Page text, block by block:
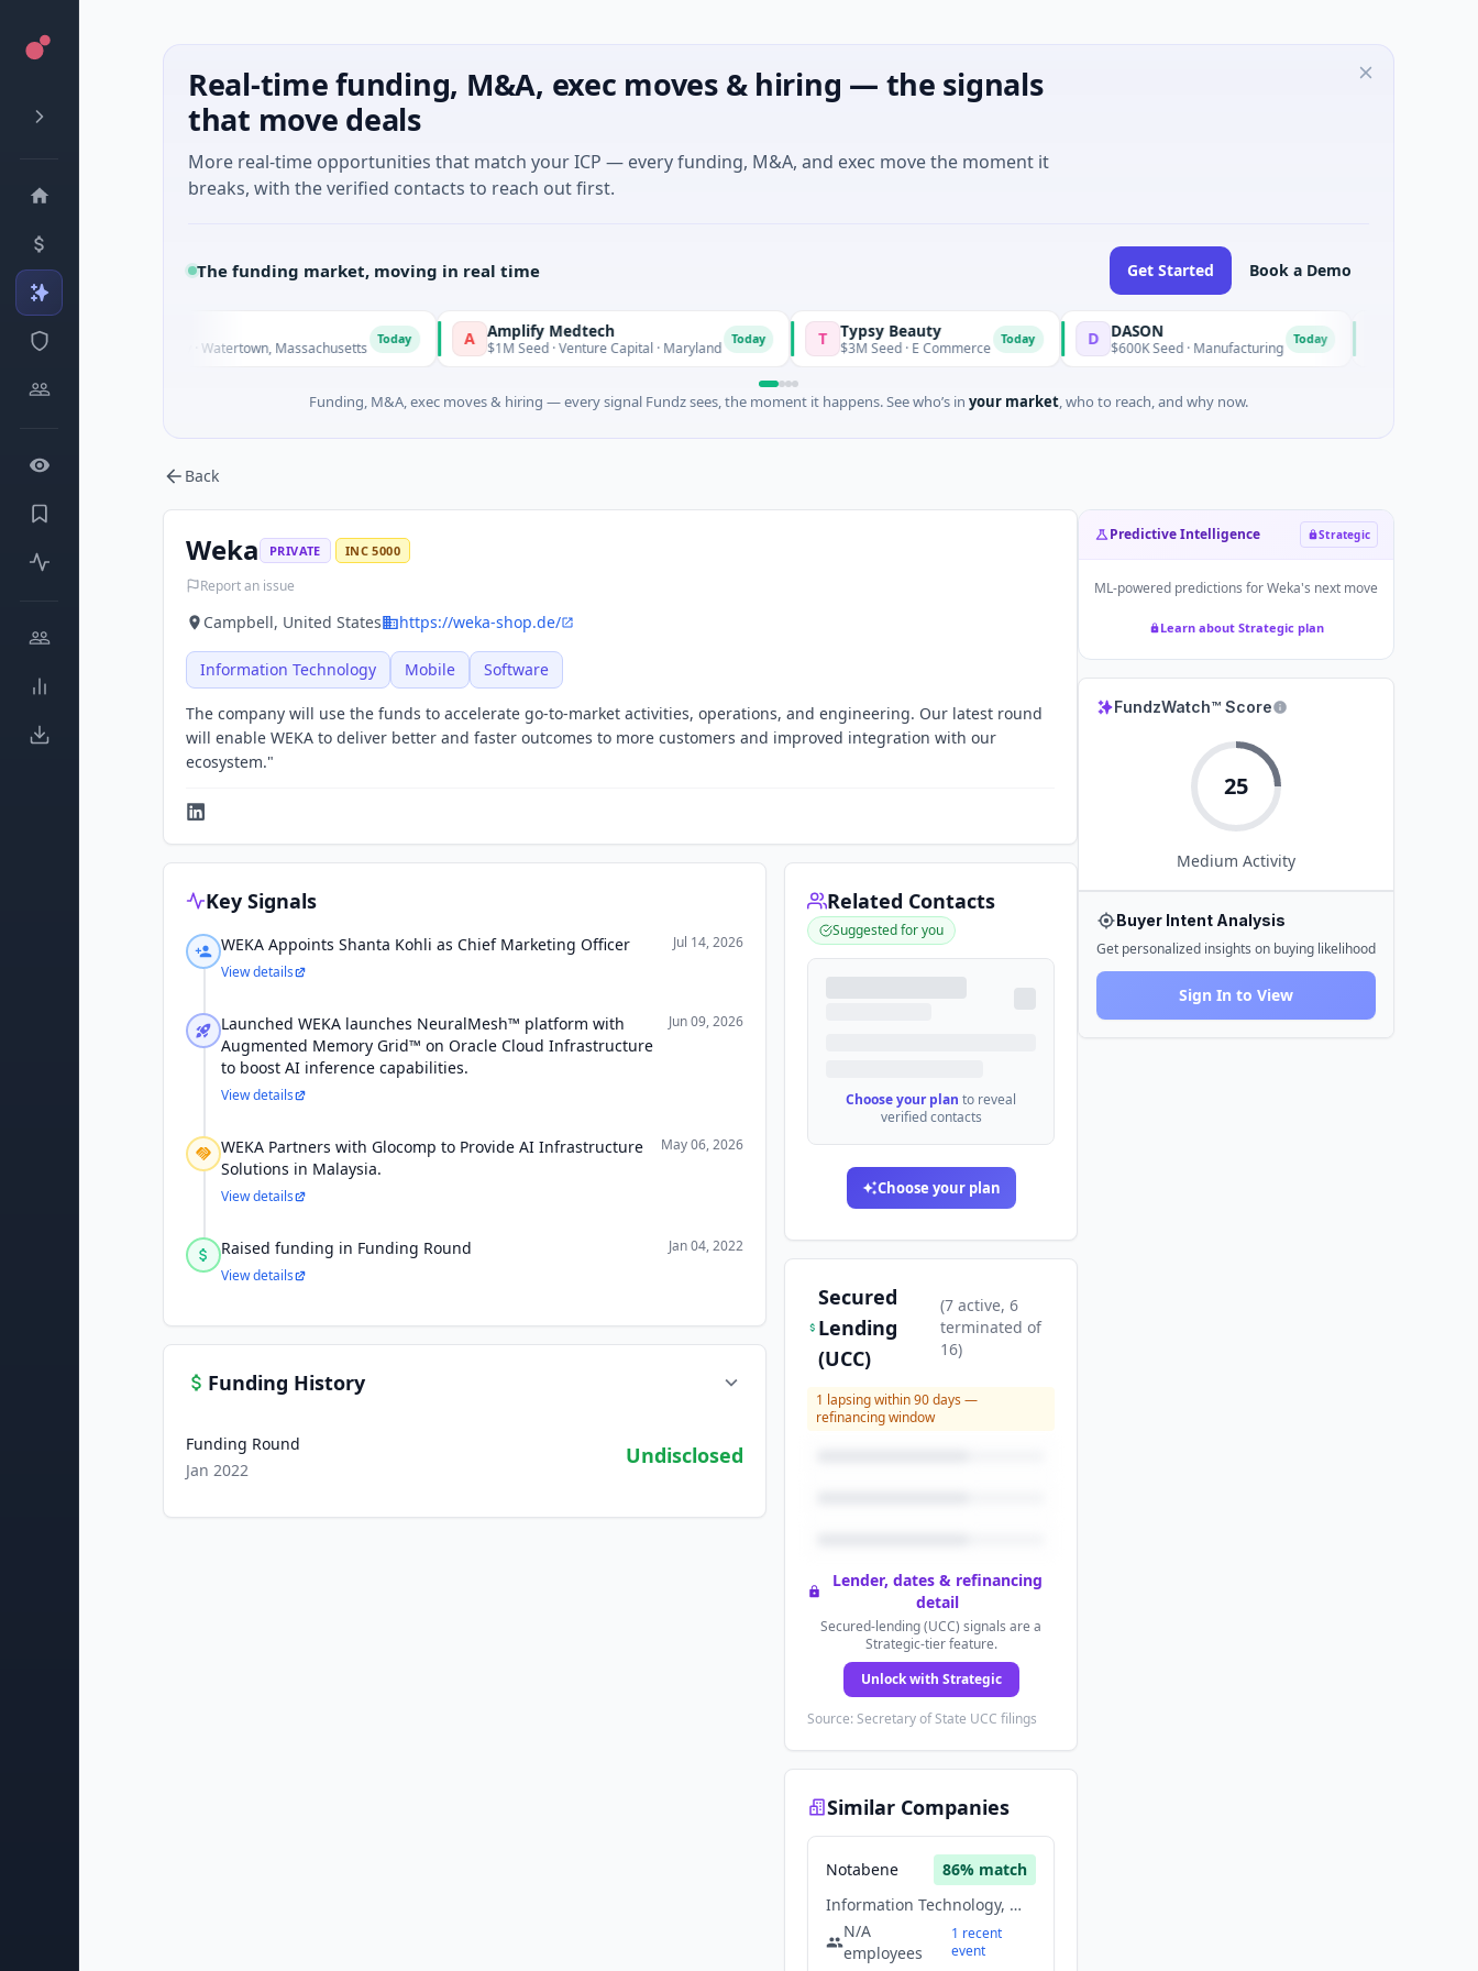
Real-time funding, M&A, exec moves & hiring — the signals
that move deals
More real-time opportunities that match your ICP — every funding, M&A, and exec move the moment it
breaks, with the verified contacts to reach out first.
The funding market, moving in real time Get Started Book a Demo
· Biotechnology · Watertown, Massachusetts A Amplify Medtech
$1M Seed · Venture Capital · Maryland T Typsy Beauty
$3M Seed · E Commerce Today D DASON
$600K Seed · Manufacturing 6
Funding, M&A, exec moves & hiring — every signal Fundz sees, the moment it happens. See who’s in your market, who to reach, and why now.
Back
Weka PRIVATE INC 5000
Report an issue
Campbell, United States https://weka-shop.de/
Information Technology Mobile Software
The company will use the funds to accelerate go-to-market activities, operations, and engineering. Our latest round
will enable WEKA to deliver better and faster outcomes to more customers and improved integration with our
ecosystem."
Key Signals
WEKA Appoints Shanta Kohli as Chief Marketing Officer
Jul 14, 2026
View details
Launched WEKA launches NeuralMesh™ platform with
Augmented Memory Grid™ on Oracle Cloud Infrastructure
to boost AI inference capabilities.
Jun 09, 2026
View details
WEKA Partners with Glocomp to Provide AI Infrastructure
Solutions in Malaysia.
May 06, 2026
View details
Raised funding in Funding Round
Jan 04, 2022
View details
Funding History
Funding Round
Jan 2022
Undisclosed
Related Contacts
Suggested for you
Choose your plan to reveal
verified contacts
Choose your plan
Secured
Lending
(UCC)
(7active, 6
terminated of
16)
1 lapsing within 90 days —
refinancing window
Lender, dates & refinancing
detail
Secured-lending (UCC) signals are a
Strategic-tier feature.
Unlock with Strategic
Source: Secretary of State UCC filings
Similar Companies
Notabene 86% match
Information Technology, Mobile, Software
N/A
employees
1 recent
event
Predictive Intelligence Strategic
ML-powered predictions forWeka's next move
Learn about Strategic plan
FundzWatch™ Score
25
Medium Activity
Buyer Intent Analysis
Get personalized insights on buying likelihood
Sign In to View